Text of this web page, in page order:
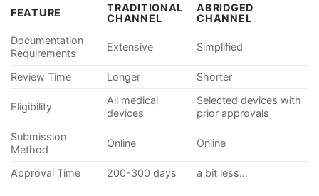
FEATURE
TRADITIONAL
CHANNEL
ABRIDGED
CHANNEL
Documentation
Requirements
Extensive Simplified
Review Time Longer Shorter
Eligibility
All medical
devices
Selected devices with
prior approvals
Submission
Method
Online Online
Approval Time 200-300 days a bit less…